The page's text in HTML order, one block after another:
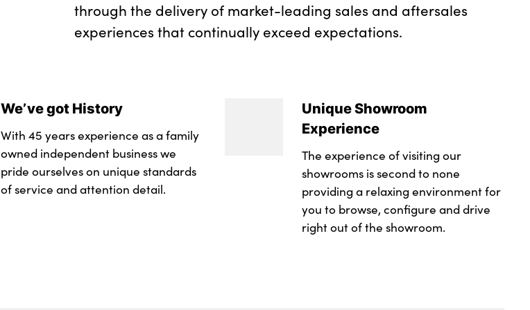
through the delivery of market-leading sales and aftersales
experiences that continually exceed expectations.
We’ve got History
With 45 years experience as a family
owned independent business we
pride ourselves on unique standards
of service and attention detail.
Unique Showroom
Experience
The experience of visiting our
showrooms is second to none
providing a relaxing environment for
you to browse, configure and drive
right out of the showroom.